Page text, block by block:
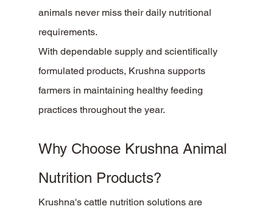
animals never miss their daily nutritional
requirements.
With dependable supply and scientifically
formulated products, Krushna supports
farmers in maintaining healthy feeding
practices throughout the year.
Why Choose Krushna Animal
Nutrition Products?
Krushna's cattle nutrition solutions are